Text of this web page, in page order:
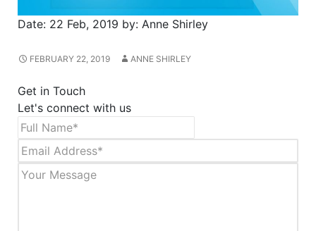
Date: 22 Feb, 2019 by: Anne Shirley
FEBRUARY 22, 2019 ANNE SHIRLEY
Get in Touch
Let's connect with us